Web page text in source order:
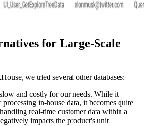
for Large-Scale
we tried several other databases:
and costly for our needs. While it
in-house data, it becomes quite
real-time customer data within a
impacts the product's unit